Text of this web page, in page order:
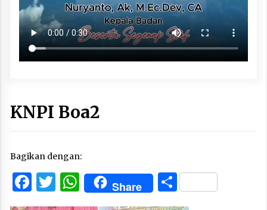
KNPI Boa2
Bagikan dengan:
Facebook
Twitter
WhatsApp
Share Share